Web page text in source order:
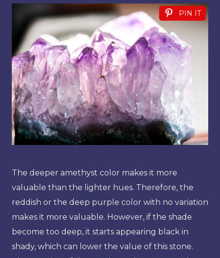
PIN IT
The deeper amethyst color makes it more
valuable than the lighter hues. Therefore, the
reddish or the deep purple color with no variation
makes it more valuable. However, if the shade
become too deep, it starts appearing black in
shady, which can lower the value of this stone.